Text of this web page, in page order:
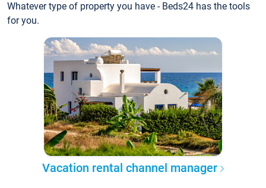
Whatever type of property you have - Beds24 has the tools
for you.
Vacation rental channel manager